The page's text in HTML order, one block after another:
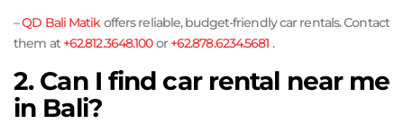
–QD Bali Matikoffers reliable, budget-friendly car rentals. Contact
them at+62.812.3648.100or+62.878.6234.5681 .
2. Can I find car rental near me
in Bali?